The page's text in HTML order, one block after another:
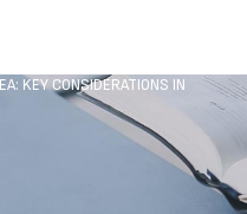
KEY CONSIDERATIONS IN